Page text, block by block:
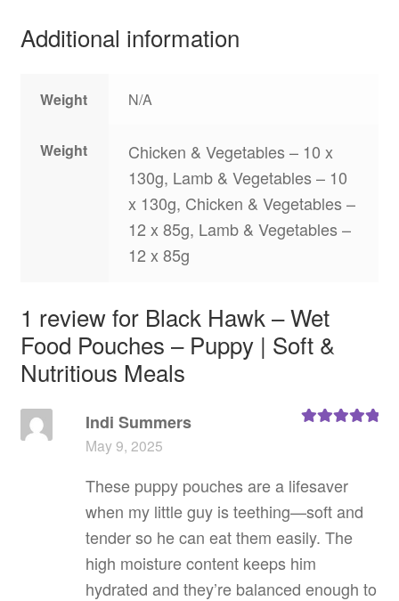
Additional information
Weight N/A
Weight
Chicken & Vegetables – 10 x
130g, Lamb & Vegetables – 10
x 130g, Chicken & Vegetables –
12 x 85g, Lamb & Vegetables –
12 x 85g
1 review for Black Hawk – Wet
Food Pouches – Puppy | Soft &
Nutritious Meals
Indi Summers
May 9, 2025
These puppy pouches are a lifesaver
when my little guy is teething—soft and
tender so he can eat them easily. The
high moisture content keeps him
hydrated and they’re balanced enough to